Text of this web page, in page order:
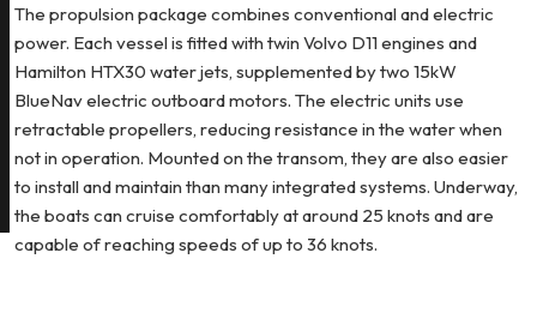
The propulsion package combines conventional and electric
power. Each vessel is fitted with twin Volvo D11 engines and
Hamilton HTX30 water jets, supplemented by two 15kW
BlueNav electric outboard motors. The electric units use
retractable propellers, reducing resistance in the water when
not in operation. Mounted on the transom, they are also easier
to install and maintain than many integrated systems. Underway,
the boats can cruise comfortably at around 25 knots and are
capable of reaching speeds of up to 36 knots.